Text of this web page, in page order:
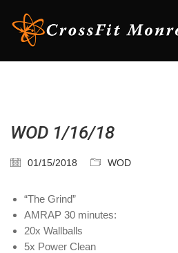
WOD 1/16/18
01/15/2018 WOD
“The Grind”
AMRAP 30 minutes:
20x Wallballs
5x Power Clean